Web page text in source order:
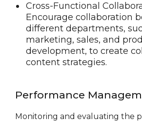
Cross-Functional
Encourage collaboration
different departments,
marketing, sales, and
development, to create
content strategies.
Performance
Monitoring and evaluating the